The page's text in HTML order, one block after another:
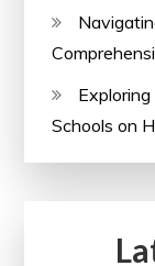
Schools on